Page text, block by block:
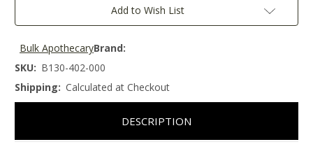
Add to Wish List
Brand:
Bulk Apothecary
SKU: B130-402-000
Shipping: Calculated at Checkout
DESCRIPTION